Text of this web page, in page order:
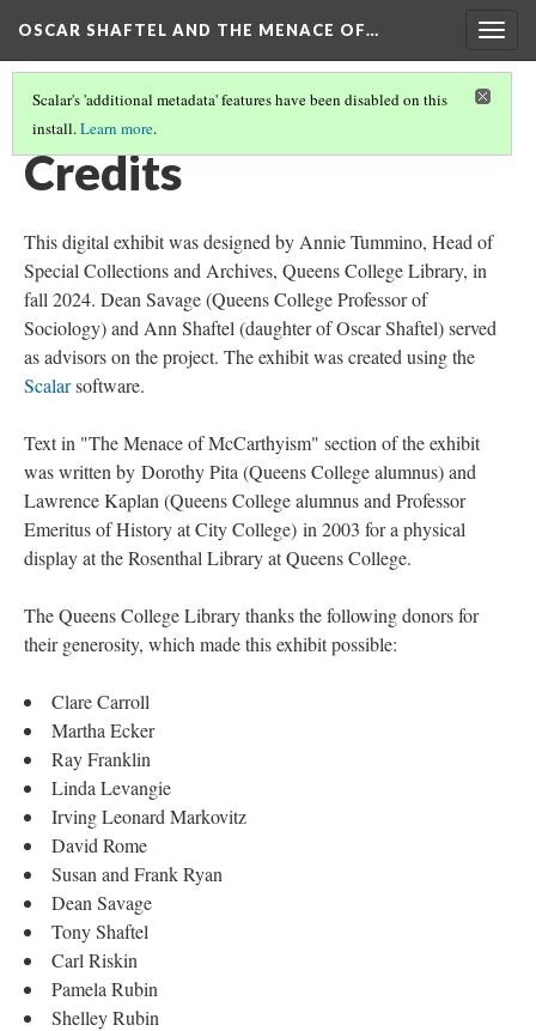
OSCAR SHAFTEL AND THE MENACE OF…
Scalar's 'additional metadata' features have been disabled on this
install.Learn more.
OSCAR SHAFTEL AND THE MENACE OF MCCARTHYISM
Credits
This digital exhibit was designed by Annie Tummino, Head of
Special Collections and Archives, Queens College Library, in
fall 2024. Dean Savage (Queens College Professor of
Sociology) and Ann Shaftel (daughter of Oscar Shaftel) served
as advisors on the project. The exhibit was created using the
Scalarsoftware.
Text in "The Menace of McCarthyism" section of the exhibit
was written by Dorothy Pita (Queens College alumnus) and
Lawrence Kaplan (Queens College alumnus and Professor
Emeritus of History at City College) in 2003 for a physical
display at the Rosenthal Library at Queens College.
The Queens College Library thanks the following donors for
their generosity, which made this exhibit possible:
Clare Carroll
Martha Ecker
Ray Franklin
Linda Levangie
Irving Leonard Markovitz
David Rome
Susan and Frank Ryan
Dean Savage
Tony Shaftel
Carl Riskin
Pamela Rubin
Shelley Rubin